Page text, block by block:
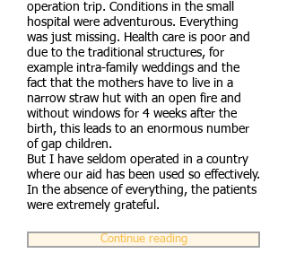
operation trip. Conditions in the small
hospital were adventurous. Everything
was just missing. Health care is poor and
due to the traditional structures, for
example intra-family weddings and the
fact that the mothers have to live in a
narrow straw hut with an open fire and
without windows for 4 weeks after the
birth, this leads to an enormous number
of gap children.
But I have seldom operated in a country
where our aid has been used so effectively.
In the absence of everything, the patients
were extremely grateful.
Continue reading